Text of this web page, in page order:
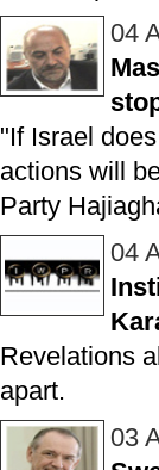
04
"If Israel
actions will
Party
04
Revelations
apart.
03